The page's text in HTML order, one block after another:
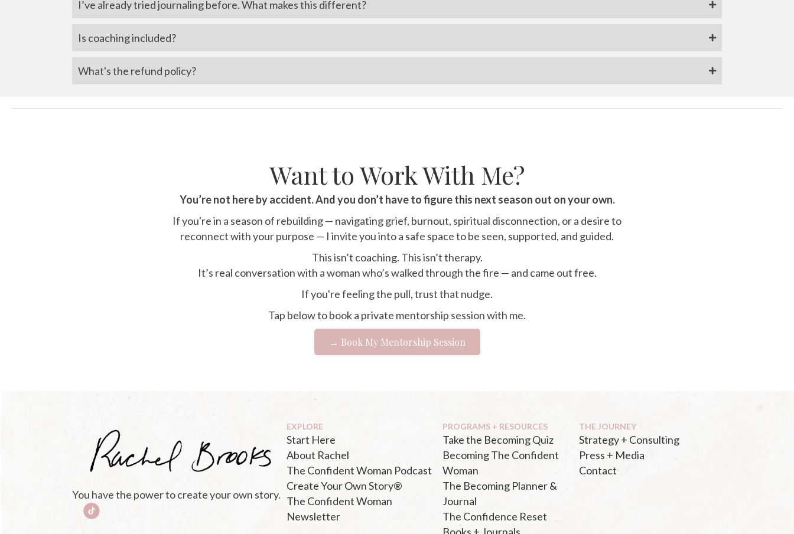
I’ve already tried journaling before. What makes this different?
Is coaching included?
What's the refund policy?
Want to Work With Me?
You’re not here by accident. And you don’t have to figure this next season out on your own.
If you're in a season of rebuilding — navigating grief, burnout, spiritual disconnection, or a desire to
reconnect with your purpose — I invite you into a safe space to be seen, supported, and guided.
This isn’t coaching. This isn’t therapy.
It’s real conversation with a woman who’s walked through the fire — and came out free.
If you're feeling the pull, trust that nudge.
Tap below to book a private mentorship session with me.
→ Book My Mentorship Session
You have the power to create your own story.
EXPLORE
Start Here
About Rachel
The Confident Woman Podcast
Create Your Own Story®
The Confident Woman
Newsletter
PROGRAMS + RESOURCES
Take the Becoming Quiz
Becoming The Confident
Woman
The Becoming Planner &
Journal
The Confidence Reset
THE JOURNEY
Strategy + Consulting
Press + Media
Contact